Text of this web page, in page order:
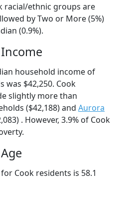
racial/ethnic groups are
by Two or More (5%)
(0.9%).
household income of
was $42,250. Cook
slightly more than
($42,188) and Aurora
. However, 3.9% of Cook
Cook residents is 58.1